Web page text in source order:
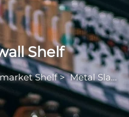
Shelf
Shelf>Metal Slatwall Shelf